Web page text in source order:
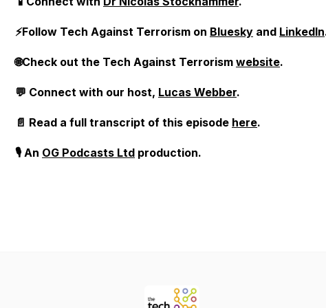
⚡Follow Tech Against Terrorism on Bluesky and LinkedIn
🌐Check out the Tech Against Terrorism website.
💬 Connect with our host, Lucas Webber.
📄 Read a full transcript of this episode here.
🎙️ An OG Podcasts Ltd production.